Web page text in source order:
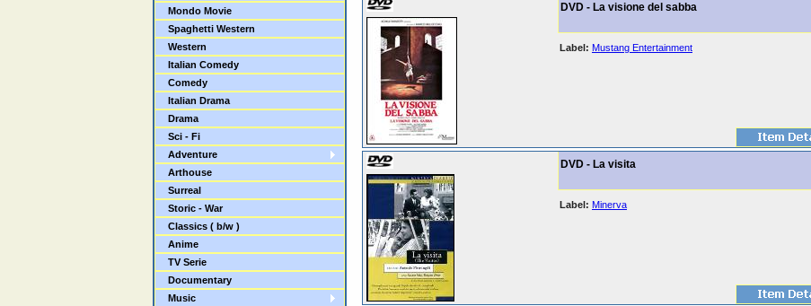
Mondo Movie
Spaghetti Western
Western
Italian Comedy
Comedy
Italian Drama
Drama
Sci - Fi
Adventure
Arthouse
Surreal
Storic - War
Classics ( b/w )
Anime
TV Serie
Documentary
Music
DVD - La visione del sabba
Label: Mustang Entertainment
DVD - La visita
Label: Minerva